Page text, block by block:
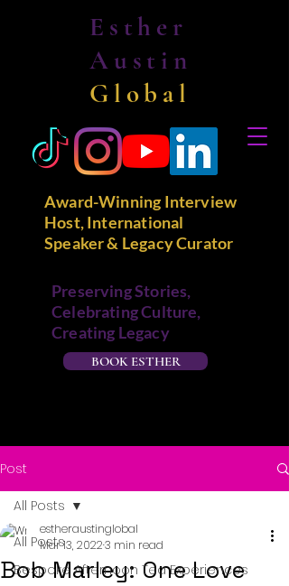
Esther
Austin
Global
BOOK ESTHER
Award-Winning Interview
Host, International
Speaker & Legacy Curator
Preserving Stories,
Celebrating Culture,
Creating Legacy
Post
All Posts
Bespoke Afternoon Tea Experiences
All Posts
Bob Marley: One Love
estheraustinglobal
Mar 13, 20223 min read